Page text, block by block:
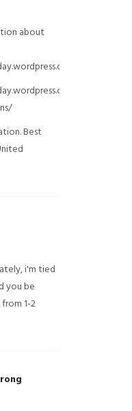
about
2015/08/
Best
i'm tied
you be
1-2